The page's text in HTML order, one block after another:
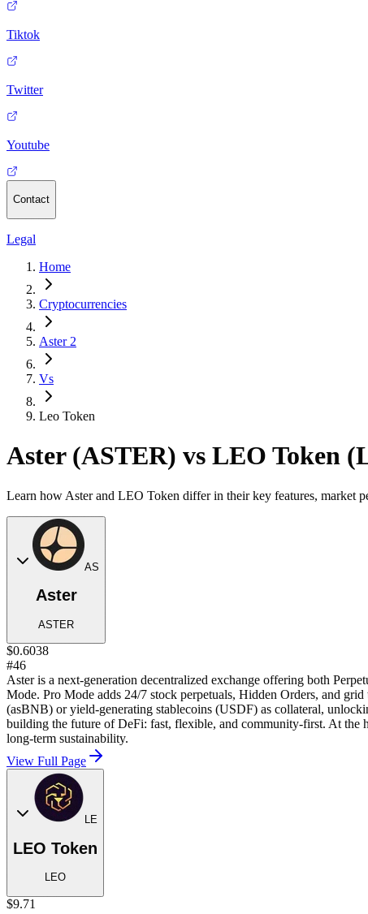
Tiktok
Twitter
Youtube
Contact
Legal
Home
Cryptocurrencies
Aster 2
Vs
Leo Token
Aster (ASTER) vs LEO Token
Learn how Aster and LEO Token differ in their key features, market
AS
Aster
ASTER
$0.6038
#46
Aster is a next-generation decentralized exchange offering both
Mode. Pro Mode adds 24/7 stock perpetuals, Hidden Orders, and
(asBNB) or yield-generating stablecoins (USDF) as collateral,
building the future of DeFi: fast, flexible, and community-first. At the
long-term sustainability.
View Full Page
LE
LEO Token
LEO
$9.71